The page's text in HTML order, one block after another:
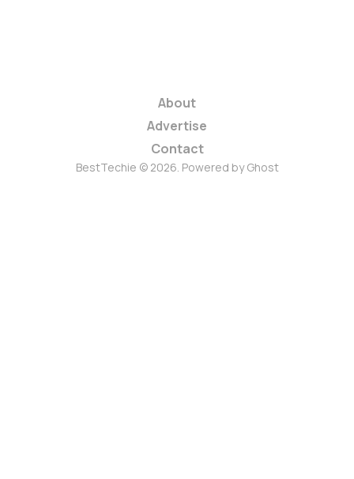
About
Advertise
Contact
BestTechie © 2026. Powered byGhost